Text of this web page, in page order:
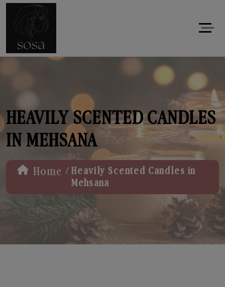
HEAVILY SCENTED CANDLES
IN MEHSANA
Home / Heavily Scented Candles in
Mehsana